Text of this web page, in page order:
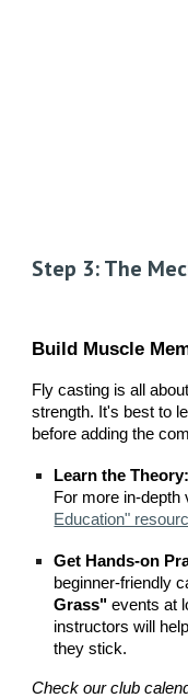
Step 3: The
Build Muscle
Fly casting is all
strength. It's best to
before adding the
Learn the Theory:
For more in-
Education"
Get Hands-on
beginner-friendly
Grass" events at
instructors will
they stick.
Check our club